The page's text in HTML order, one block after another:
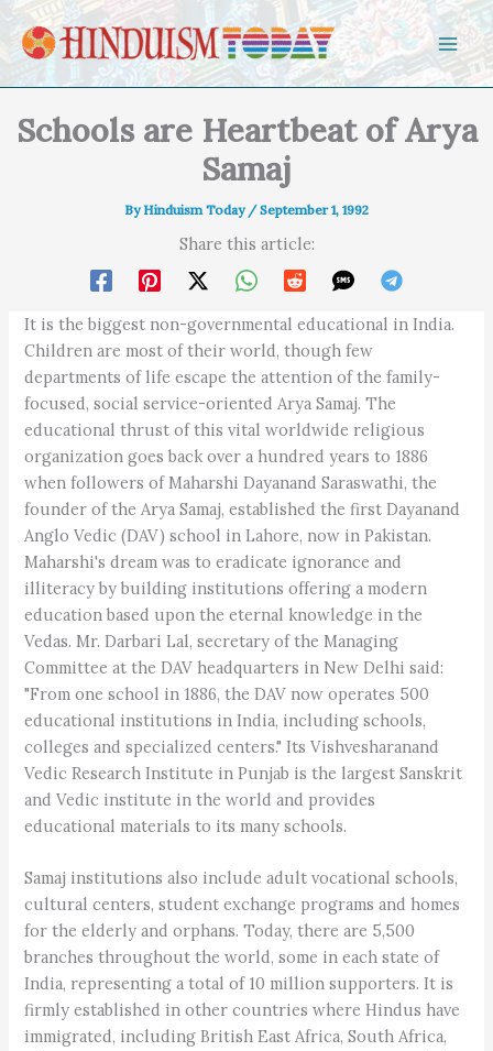
Skip to content
Schools are Heartbeat of Arya
Samaj
By Hinduism Today /September 1, 1992
Share this article:
It is the biggest non-governmental educational in India.
Children are most of their world, though few
departments of life escape the attention of the family-
focused, social service-oriented Arya Samaj. The
educational thrust of this vital worldwide religious
organization goes back over a hundred years to 1886
when followers of Maharshi Dayanand Saraswathi, the
founder of the Arya Samaj, established the first Dayanand
Anglo Vedic (DAV) school in Lahore, now in Pakistan.
Maharshi's dream was to eradicate ignorance and
illiteracy by building institutions offering a modern
education based upon the eternal knowledge in the
Vedas. Mr. Darbari Lal, secretary of the Managing
Committee at the DAV headquarters in New Delhi said:
"From one school in 1886, the DAV now operates 500
educational institutions in India, including schools,
colleges and specialized centers." Its Vishvesharanand
Vedic Research Institute in Punjab is the largest Sanskrit
and Vedic institute in the world and provides
educational materials to its many schools.
Samaj institutions also include adult vocational schools,
cultural centers, student exchange programs and homes
for the elderly and orphans. Today, there are 5,500
branches throughout the world, some in each state of
India, representing a total of 10 million supporters. It is
firmly established in other countries where Hindus have
immigrated, including British East Africa, South Africa,